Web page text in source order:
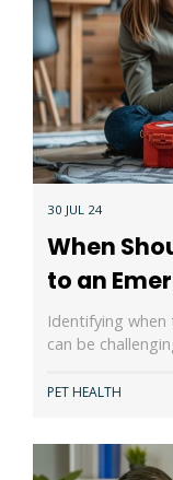
30 JUL 24
When
to an
Identifying
can be
PET HEALTH